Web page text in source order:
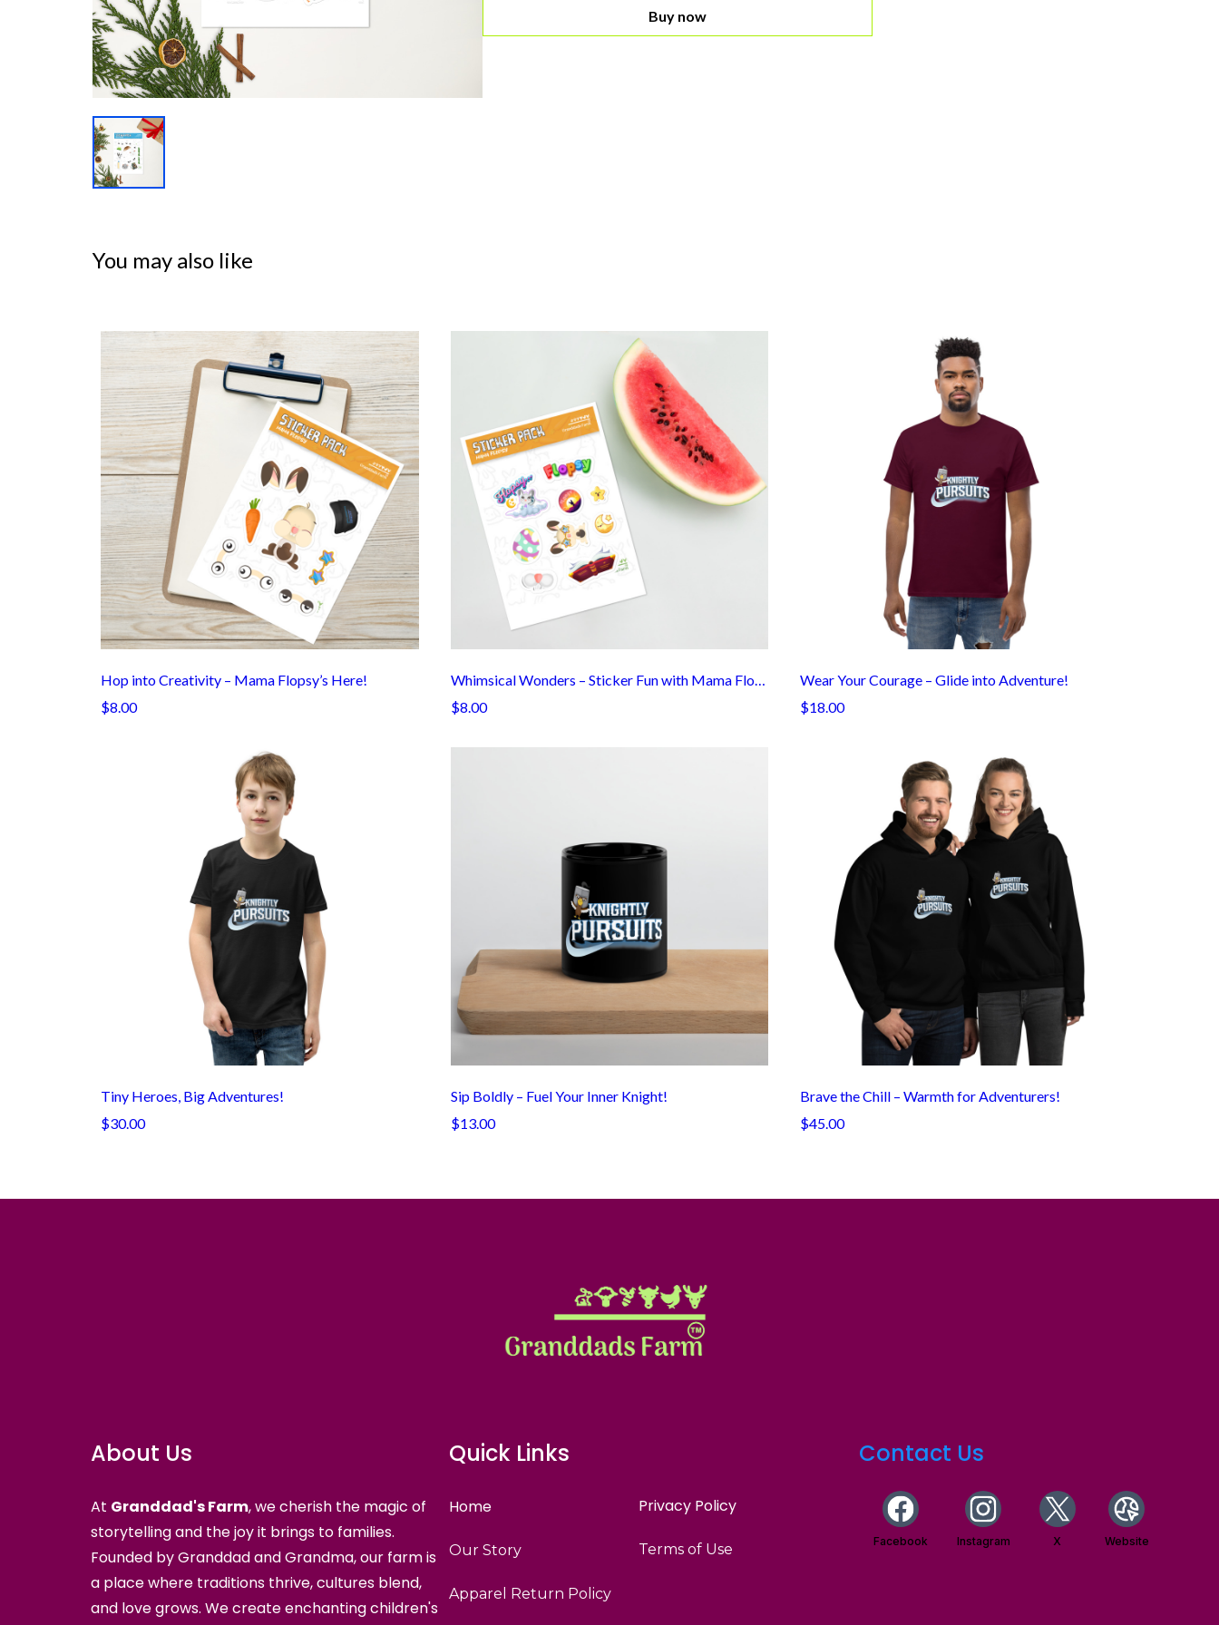
Buy now
You may also like
Hop into Creativity – Mama Flopsy’s Here!
$8.00
Whimsical Wonders – Sticker Fun with Mama Flopsy!
$8.00
Wear Your Courage – Glide into Adventure!
$18.00
Tiny Heroes, Big Adventures!
$30.00
Sip Boldly – Fuel Your Inner Knight!
$13.00
Brave the Chill – Warmth for Adventurers!
$45.00
About Us
At Granddad's Farm, we cherish the magic of
storytelling and the joy it brings to families.
Founded by Granddad and Grandma, our farm is
a place where traditions thrive, cultures blend,
and love grows. We create enchanting children's
Quick Links
Home
Our Story
Apparel Return Policy
Privacy Policy
Terms of Use
Contact Us
Facebook Instagram X Website